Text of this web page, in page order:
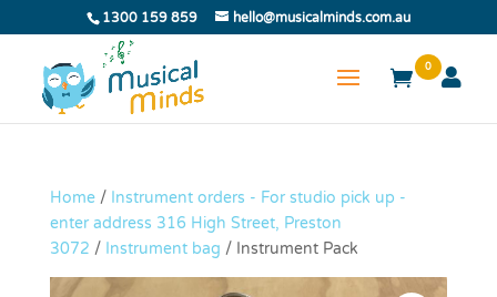
1300 159 859 hello@musicalminds.com.au
0
Home/ Instrument orders - For studio pick up -
enter address 316 High Street, Preston
3072 / Instrument bag / Instrument Pack